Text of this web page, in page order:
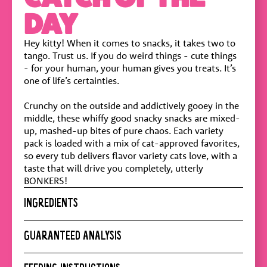
DAY
Hey kitty! When it comes to snacks, it takes two to
tango. Trust us. If you do weird things - cute things
- for your human, your human gives you treats. It’s
one of life’s certainties.
Crunchy on the outside and addictively gooey in the
middle, these whiffy good snacky snacks are mixed-
up, mashed-up bites of pure chaos. Each variety
pack is loaded with a mix of cat-approved favorites,
so every tub delivers flavor variety cats love, with a
taste that will drive you completely, utterly
BONKERS!
INGREDIENTS
Poultry meal, Corn, Corn Gluten Meal, Tallow,
GUARANTEED ANALYSIS